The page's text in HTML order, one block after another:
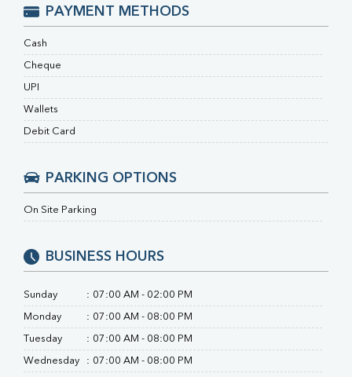
Ferritin
MAU
PAYMENT METHODS
Cash
Cheque
UPI
Wallets
Debit Card
PARKING OPTIONS
On Site Parking
BUSINESS HOURS
Sunday : 07:00 AM - 02:00 PM
Monday : 07:00 AM - 08:00 PM
Tuesday : 07:00 AM - 08:00 PM
Wednesday : 07:00 AM - 08:00 PM